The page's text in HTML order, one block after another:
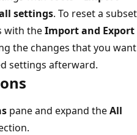
settings. To reset a subset
with theImport and Export
the changes that you want
settings afterward.
pane and expand theAll